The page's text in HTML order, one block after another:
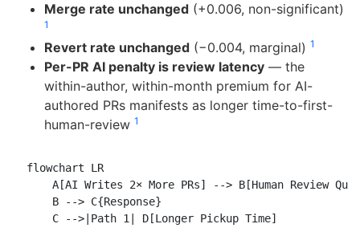
Merge rate unchanged (+0.006, non-significant)
1
Revert rate unchanged (−0.004, marginal) 1
Per-PR AI penalty is review latency — the
within-author, within-month premium for AI-
authored PRs manifests as longer time-to-first-
human-review 1
flowchart LR
A[AI Writes 2× More PRs] --> B[Human Review
    B --> C{Response}
    C -->|Path 1| D[Longer Pickup Time]